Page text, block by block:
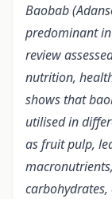
Baobab
predominant
review
nutrition,
shows that
utilised in
as fruit pulp,